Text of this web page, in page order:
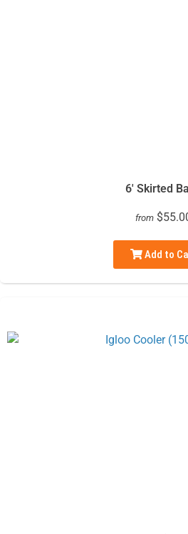
6' Skirted
from
Add to